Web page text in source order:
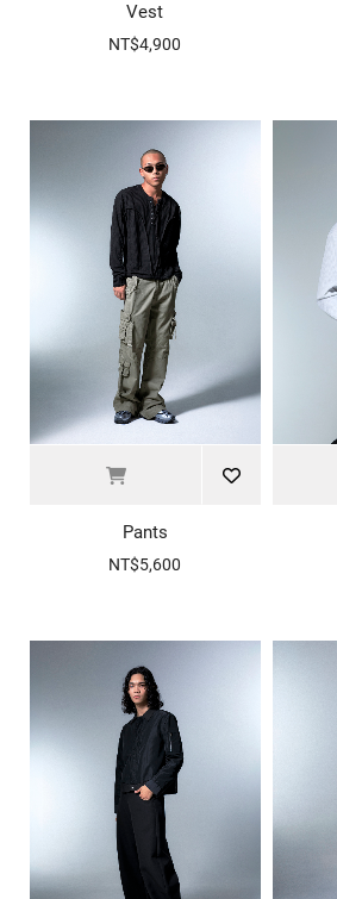
Vest
NT$4,900
Pants
NT$5,600